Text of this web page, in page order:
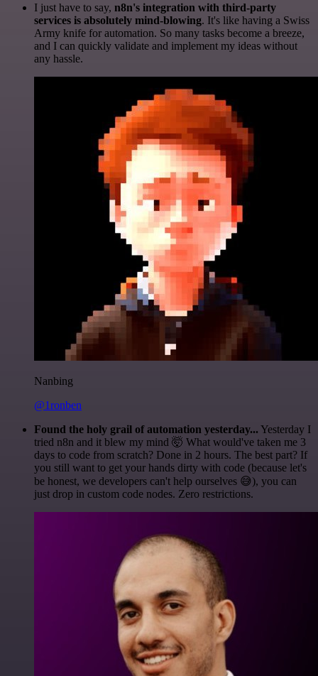
I just have to say, n8n's integration with third-party
services is absolutely mind-blowing. It's like having a Swiss
Army knife for automation. So many tasks become a breeze,
and I can quickly validate and implement my ideas without
any hassle.
Nanbing
@1ronben
Found the holy grail of automation yesterday... Yesterday I
tried n8n and it blew my mind 🤯 What would've taken me 3
days to code from scratch? Done in 2 hours. The best part? If
you still want to get your hands dirty with code (because let's
be honest, we developers can't help ourselves 😅), you can
just drop in custom code nodes. Zero restrictions.